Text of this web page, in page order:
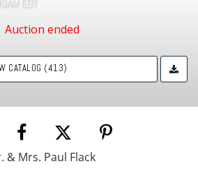
EDT
Auction ended
CATALOG (413)
& Mrs. Paul Flack